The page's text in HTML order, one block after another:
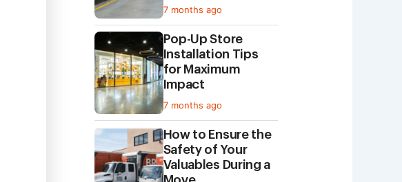
7 months ago
Pop-Up Store
Installation Tips
for Maximum
Impact
7 months ago
How to Ensure the
Safety of Your
Valuables During a